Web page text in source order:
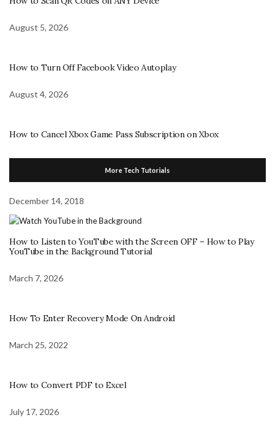
August 5, 2026
How to Turn Off Facebook Video Autoplay
August 4, 2026
How to Cancel Xbox Game Pass Subscription on Xbox
More Tech Tutorials
December 14, 2018
How to Listen to YouTube with the Screen OFF – How to Play
YouTube in the Background Tutorial
March 7, 2026
How To Enter Recovery Mode On Android
March 25, 2022
How to Convert PDF to Excel
July 17, 2026